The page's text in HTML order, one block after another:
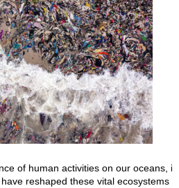
of human activities on our oceans,
reshaped these vital ecosystems